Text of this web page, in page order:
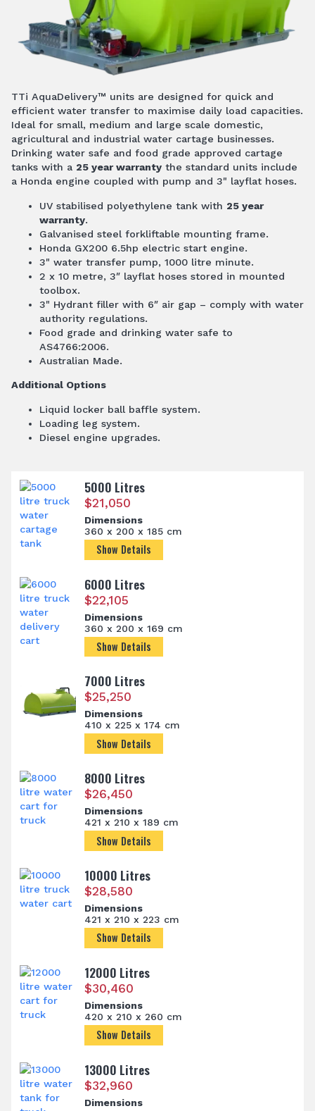
TTi AquaDelivery™ units are designed for quick and
efficient water transfer to maximise daily load capacities.
Ideal for small, medium and large scale domestic,
agricultural and industrial water cartage businesses.
Drinking water safe and food grade approved cartage
tanks with a 25 year warranty the standard units include
a Honda engine coupled with pump and 3" layflat hoses.
UV stabilised polyethylene tank with 25 year
warranty.
Galvanised steel forkliftable mounting frame.
Honda GX200 6.5hp electric start engine.
3" water transfer pump, 1000 litre minute.
2 x 10 metre, 3″ layflat hoses stored in mounted
toolbox.
3" Hydrant filler with 6″ air gap – comply with water
authority regulations.
Food grade and drinking water safe to
AS4766:2006.
Australian Made.
Additional Options
Liquid locker ball baffle system.
Loading leg system.
Diesel engine upgrades.
5000 Litres
$21,050
Dimensions
360 x 200 x 185 cm
Show Details
6000 Litres
$22,105
Dimensions
360 x 200 x 169 cm
Show Details
7000 Litres
$25,250
Dimensions
410 x 225 x 174 cm
Show Details
8000 Litres
$26,450
Dimensions
421 x 210 x 189 cm
Show Details
10000 Litres
$28,580
Dimensions
421 x 210 x 223 cm
Show Details
12000 Litres
$30,460
Dimensions
420 x 210 x 260 cm
Show Details
13000 Litres
$32,960
Dimensions